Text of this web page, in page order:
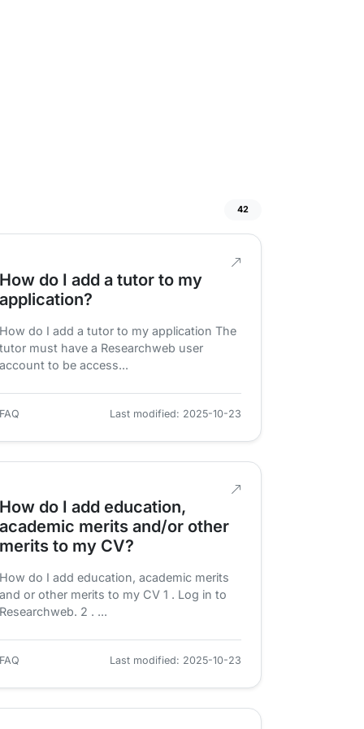
42
How do I add a tutor to my
application?
How do I add a tutor to my application The
tutor must have a Researchweb user
account to be access...
FAQ Last modified: 2025-10-23
How do I add education,
academic merits and/or other
merits to my CV?
How do I add education, academic merits
and or other merits to my CV 1 . Log in to
Researchweb. 2 . ...
FAQ Last modified: 2025-10-23